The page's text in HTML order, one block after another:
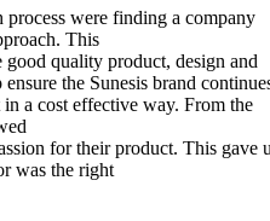
were finding a company
This
good quality product, design and
the Sunesis brand
a cost effective way. From the
for their product. This gave
was the right